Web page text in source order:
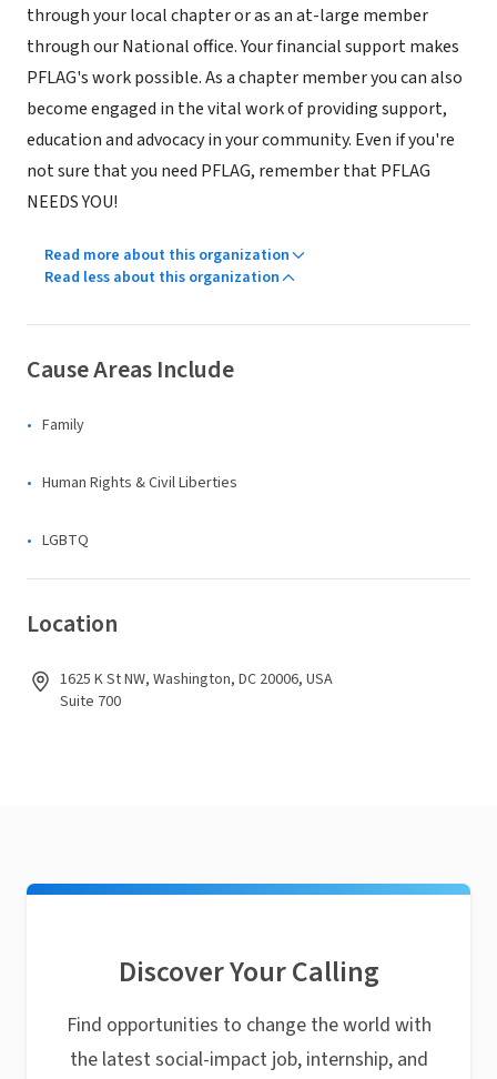
through your local chapter or as an at-large member
through our National office. Your financial support makes
PFLAG's work possible. As a chapter member you can also
become engaged in the vital work of providing support,
education and advocacy in your community. Even if you're
not sure that you need PFLAG, remember that PFLAG
NEEDS YOU!
Read more about this organization
Read less about this organization
Cause Areas Include
Family
Human Rights & Civil Liberties
LGBTQ
Location
1625 K St NW, Washington, DC 20006, USA
Suite 700
Discover Your Calling
Find opportunities to change the world with
the latest social-impact job, internship, and